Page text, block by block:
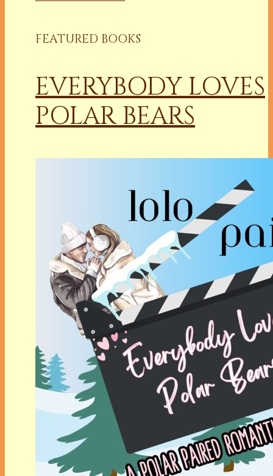
FEATURED BOOKS
EVERYBODY LOVES
POLAR BEARS